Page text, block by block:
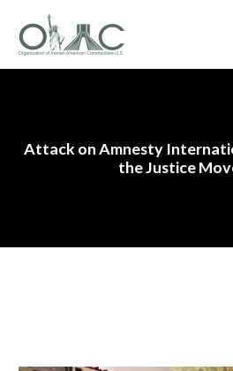
Attack on Amnesty
the Justice